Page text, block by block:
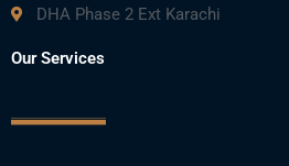
DHA Phase 2 Ext Karachi
Our Services